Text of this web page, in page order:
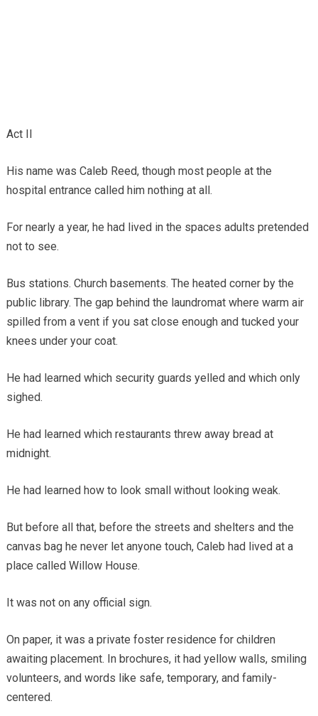
Act II
His name was Caleb Reed, though most people at the
hospital entrance called him nothing at all.
For nearly a year, he had lived in the spaces adults pretended
not to see.
Bus stations. Church basements. The heated corner by the
public library. The gap behind the laundromat where warm air
spilled from a vent if you sat close enough and tucked your
knees under your coat.
He had learned which security guards yelled and which only
sighed.
He had learned which restaurants threw away bread at
midnight.
He had learned how to look small without looking weak.
But before all that, before the streets and shelters and the
canvas bag he never let anyone touch, Caleb had lived at a
place called Willow House.
It was not on any official sign.
On paper, it was a private foster residence for children
awaiting placement. In brochures, it had yellow walls, smiling
volunteers, and words like safe, temporary, and family-
centered.